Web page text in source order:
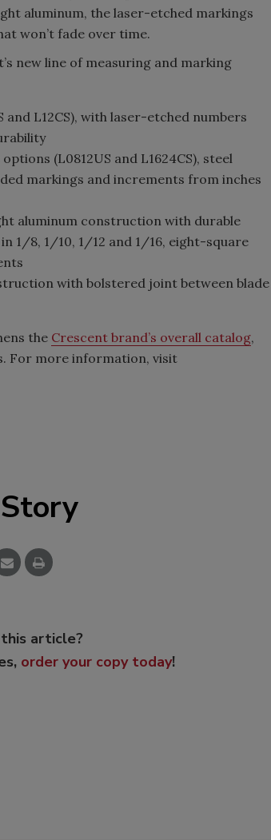
aluminum, the laser-etched markings
won’t fade over time.
new line of measuring and marking
L12CS), with laser-etched numbers
(L0812US and L1624CS), steel
markings and increments from inches
aluminum construction with durable
1/8, 1/10, 1/12 and 1/16, eight-square
with bolstered joint between blade
the Crescent brand’s overall catalog,
For more information, visit
article?
order your copy today!